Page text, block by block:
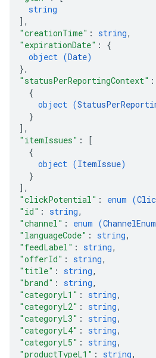
string
] ,
"creationTime" : string,
"expirationDate" : {
object (Date)
},
"statusPerReportingContext" :
{
object (
}
] ,
"itemIssues" :
[
{
object (ItemIssue)
}
] ,
"clickPotential" : enum (
"id" : string,
"channel" : enum (ChannelEnum
"languageCode" : string,
"feedLabel" : string,
"offerId" : string,
"title" : string,
"brand" : string,
"categoryL1" : string,
"categoryL2" : string,
"categoryL3" : string,
"categoryL4" : string,
"categoryL5" : string,
"productTypeL1" : string,